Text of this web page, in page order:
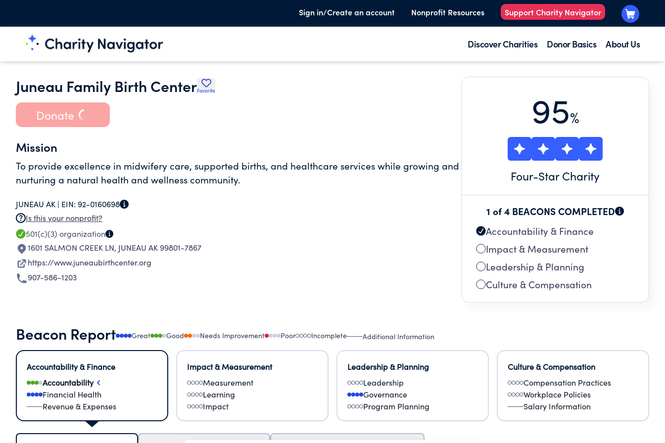
Sign in/Create an account Nonprofit Resources Support Charity Navigator
Discover Charities Donor Basics About Us
Juneau Family Birth CenterFavorite
Donate
Mission
To provide excellence in midwifery care, supported births, and healthcare services while growing and
nurturing a natural health and wellness community.
JUNEAU AK | EIN: 92-0160698
Is this your nonprofit?
501(c)(3) organization
1601 SALMON CREEK LN, JUNEAU AK 99801-7867
https://www.juneaubirthcenter.org
907-586-1203
95%
Four-Star Charity
1 of 4 BEACONS COMPLETED
Accountability & Finance
Impact & Measurement
Leadership & Planning
Culture & Compensation
Beacon Report Great Good Needs Improvement Poor Incomplete Additional Information
Accountability & Finance
Accountability
Financial Health
Revenue & Expenses
Impact & Measurement
Measurement
Learning
Impact
Leadership & Planning
Leadership
Governance
Program Planning
Culture & Compensation
Compensation Practices
Workplace Policies
Salary Information